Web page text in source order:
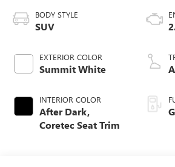
BODY STYLE
SUV
EXTERIOR COLOR
Summit White
INTERIOR COLOR
After Dark,
Coretec Seat Trim